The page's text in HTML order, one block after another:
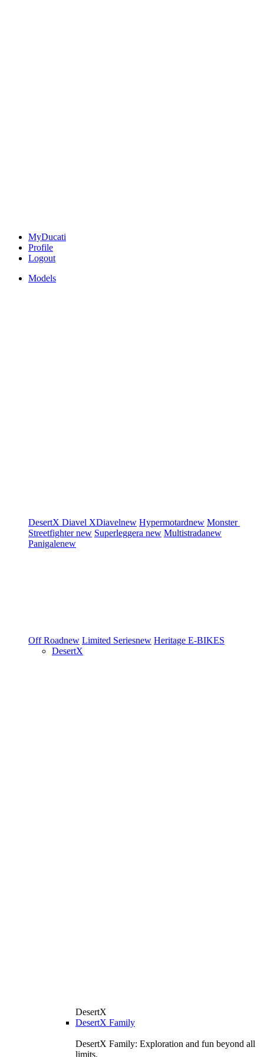
MyDucati
Profile
Logout
Models
DesertX Diavel XDiavelnew Hypermotardnew Monster
Streetfighternew Superleggera new Multistradanew
Panigalenew
Off Roadnew Limited Seriesnew Heritage E-BIKES
DesertX
DesertX
DesertX Family
DesertX Family: Exploration and fun beyond all
limits.